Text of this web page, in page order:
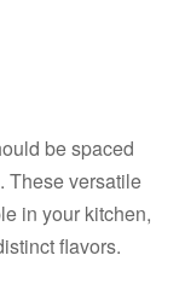
be spaced
These versatile
in your kitchen,
flavors.